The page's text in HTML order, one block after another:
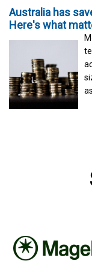
Australia has
Here's what